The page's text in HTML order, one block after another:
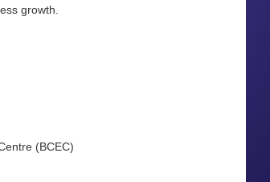
growth.
(BCEC)